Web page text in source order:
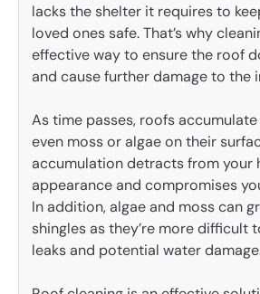
lacks the shelter it requires to
loved ones safe. That’s why
effective way to ensure the roof
and cause further damage to the
As time passes, roofs
even moss or algae on their
accumulation detracts from your
appearance and compromises
In addition, algae and moss can
shingles as they’re more difficult
leaks and potential water